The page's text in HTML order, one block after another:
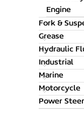
Engine
Fork &
Grease
Hydraulic
Industrial
Marine
Motorcycle
Power